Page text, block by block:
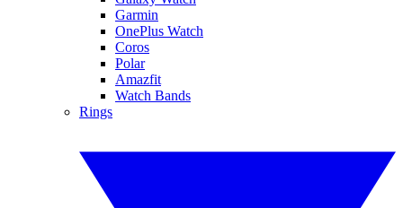
Garmin
OnePlus Watch
Coros
Polar
Amazfit
Watch Bands
Rings